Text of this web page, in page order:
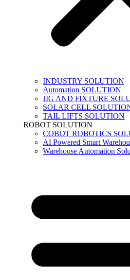
INDUSTRY SOLUTION
Automation SOLUTION
JIG AND FIXTURE
SOLAR CELL
TAIL LIFTS SOLUTION
ROBOT SOLUTION
COBOT ROBOTICS
AI Powered Smart
Warehouse Automation